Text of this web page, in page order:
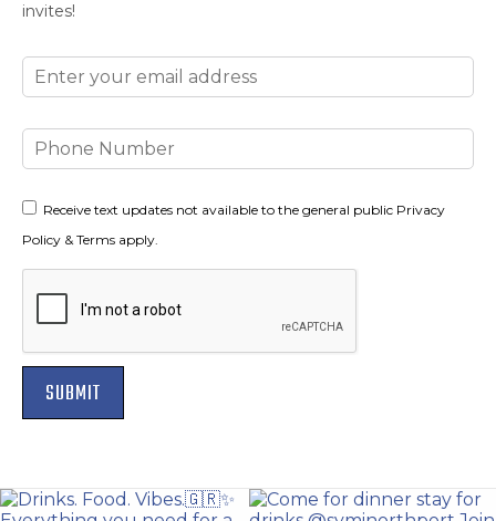
invites!
Email
Phone
Number
Consent
Receive text updates not available to the general public Privacy
Policy & Terms apply.